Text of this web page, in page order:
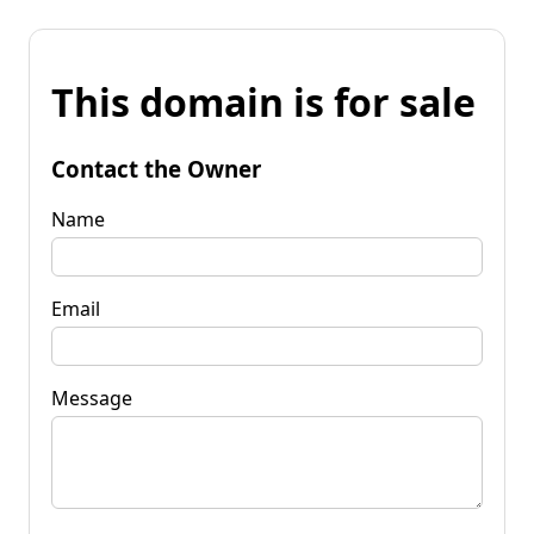
This domain is for sale
Contact the Owner
Name
Email
Message